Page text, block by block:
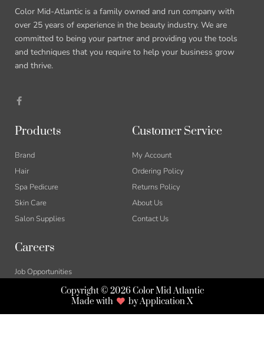
Color Mid-Atlantic is a family owned and run company with
over 25 years of experience in the beauty industry. We are
committed to being your partner and providing you the tools
and techniques that you require to help your business grow
and thrive.
a
c
b
o
k
-
f
Products
Brand
Hair
Spa Pedicure
Skin Care
Salon Supplies
Customer Service
My Account
Ordering Policy
Returns Policy
About Us
Contact Us
Careers
Job Opportunities
Copyright © 2026 Color Mid Atlantic
Made with
by Application X